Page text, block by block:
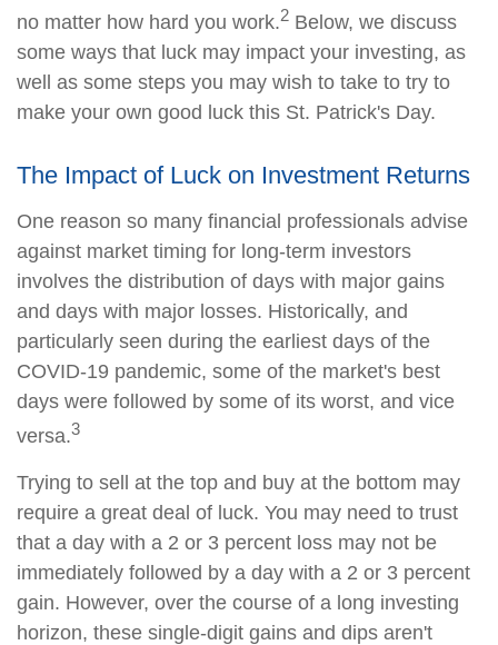
no matter how hard you work.2 Below, we discuss
some ways that luck may impact your investing, as
well as some steps you may wish to take to try to
make your own good luck this St. Patrick's Day.
The Impact of Luck on Investment Returns
One reason so many financial professionals advise
against market timing for long-term investors
involves the distribution of days with major gains
and days with major losses. Historically, and
particularly seen during the earliest days of the
COVID-19 pandemic, some of the market's best
days were followed by some of its worst, and vice
versa.3
Trying to sell at the top and buy at the bottom may
require a great deal of luck. You may need to trust
that a day with a 2 or 3 percent loss may not be
immediately followed by a day with a 2 or 3 percent
gain. However, over the course of a long investing
horizon, these single-digit gains and dips aren't